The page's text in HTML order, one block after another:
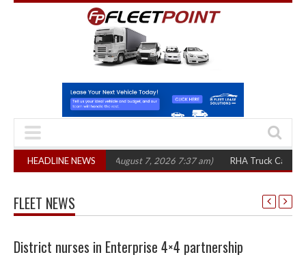
HEADLINE NEWS
in three years (August 7, 2026 7:37 am) RHA Truck Cartel Legal
FLEET NEWS
District nurses in Enterprise 4×4 partnership